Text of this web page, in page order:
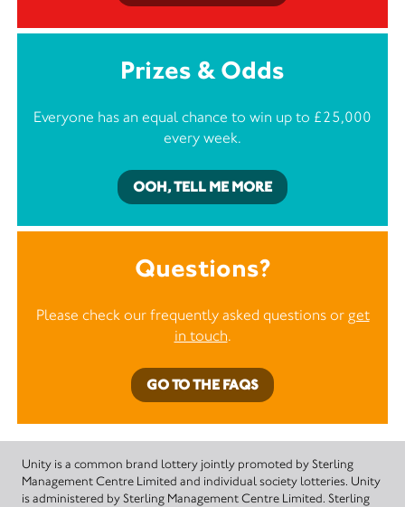
Prizes & Odds
Everyone has an equal chance to win up to £25,000
every week.
OOH, TELL ME MORE
Questions?
Please check our frequently asked questions or get
in touch.
GO TO THE FAQS
Unity is a common brand lottery jointly promoted by Sterling
Management Centre Limited and individual society lotteries. Unity
is administered by Sterling Management Centre Limited. Sterling